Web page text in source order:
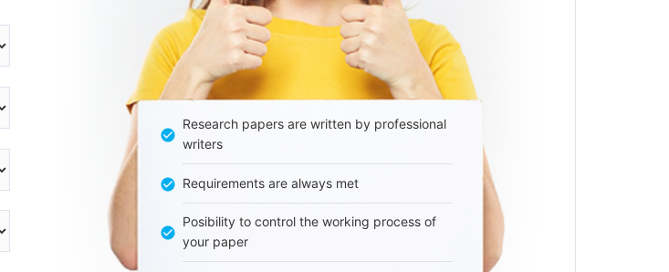
Research papers are written by professional
writers
Requirements are always met
Posibility to control the working process of
your paper